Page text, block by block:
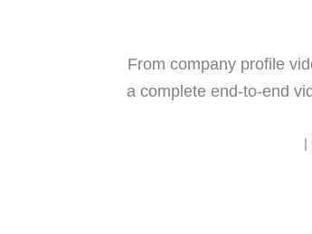
From company profile
a complete end-to-end
|